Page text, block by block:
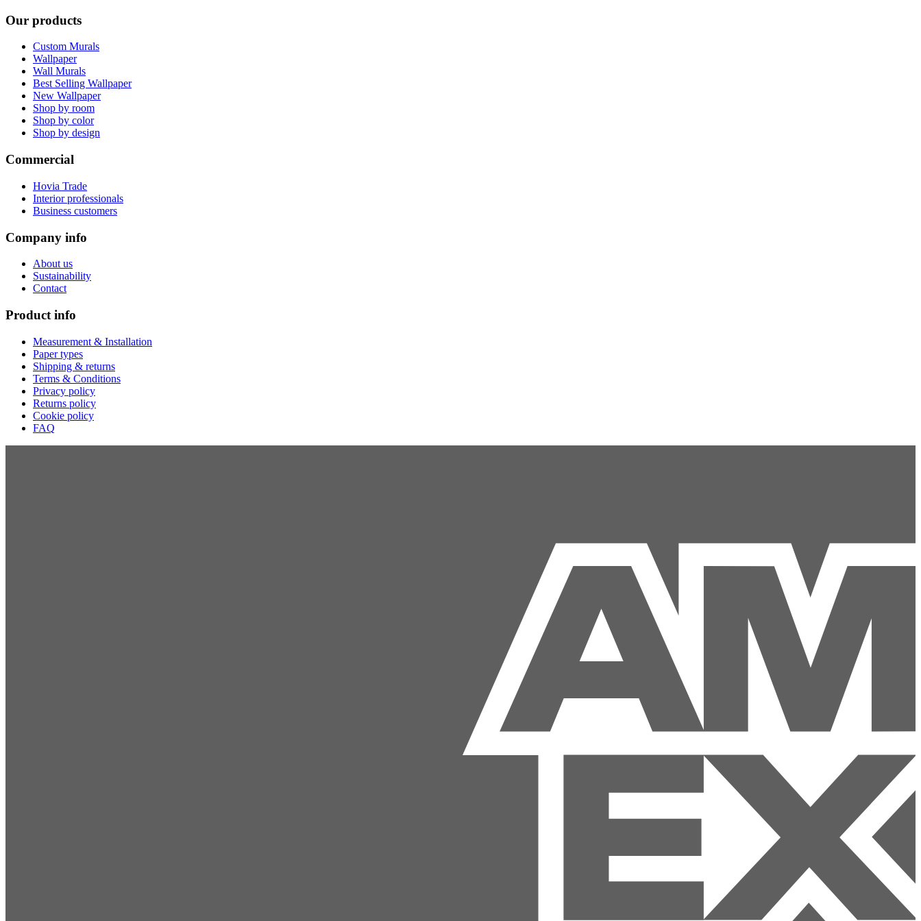
Our products
Custom Murals
Wallpaper
Wall Murals
Best Selling Wallpaper
New Wallpaper
Shop by room
Shop by color
Shop by design
Commercial
Hovia Trade
Interior professionals
Business customers
Company info
About us
Sustainability
Contact
Product info
Measurement & Installation
Paper types
Shipping & returns
Terms & Conditions
Privacy policy
Returns policy
Cookie policy
FAQ